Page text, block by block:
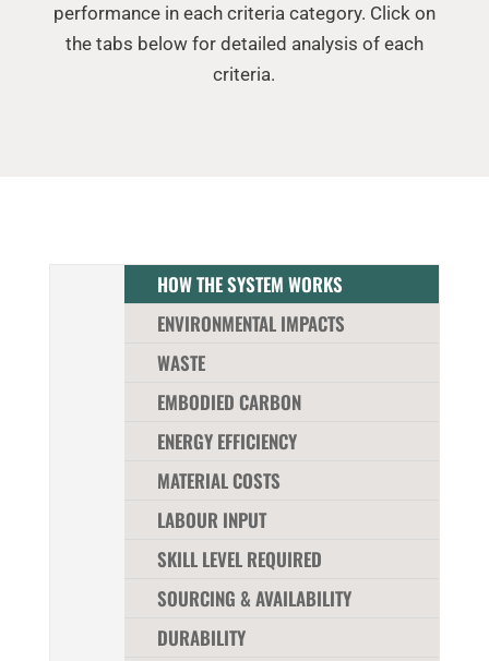
performance in each criteria category. Click on
the tabs below for detailed analysis of each
criteria.
HOW THE SYSTEM WORKS
ENVIRONMENTAL IMPACTS
WASTE
EMBODIED CARBON
ENERGY EFFICIENCY
MATERIAL COSTS
LABOUR INPUT
SKILL LEVEL REQUIRED
SOURCING & AVAILABILITY
DURABILITY